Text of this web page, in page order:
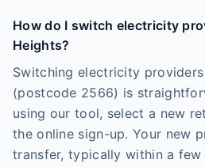
How do I switch electricity
Heights?
Switching electricity
(postcode 2566) is
using our tool, select a new
the online sign-up. Your new
transfer, typically within a few